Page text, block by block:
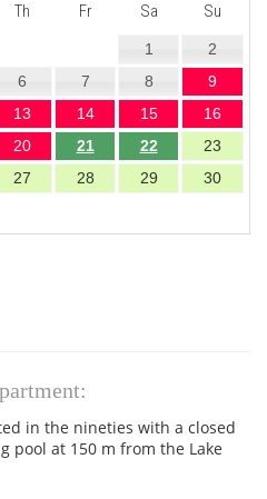
Th Fr Sa Su
1
2
6 7 8
9
13 14 15
16
20 21 22
23
27 28 29
30
in the nineties with a closed
pool at 150 m from the Lake
lake, at little distance from